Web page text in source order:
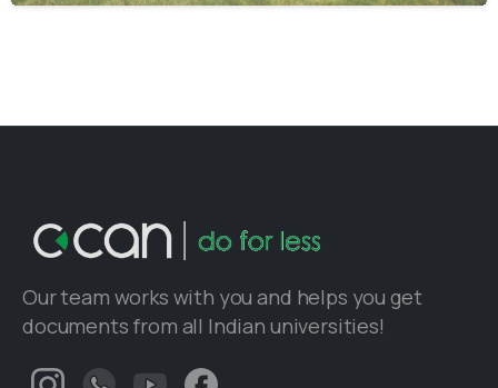
Our team works with you and helps you get
documents from all Indian universities!